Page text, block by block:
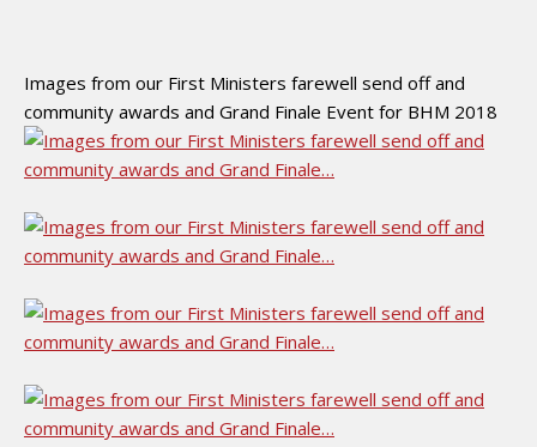
Images from our First Ministers farewell send off and
community awards and Grand Finale Event for BHM 2018